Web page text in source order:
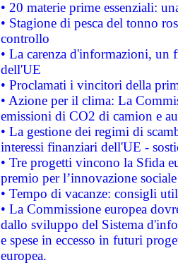
• 20 materie prime essenziali:
• Stagione di pesca del tonno
controllo
• La carenza d'informazioni, un
dell'UE
• Proclamati i vincitori della
• Azione per il clima: La
emissioni di CO2 di camion e
• La gestione dei regimi di
interessi finanziari dell'UE -
• Tre progetti vincono la Sfida
premio per l’innovazione sociale
• Tempo di vacanze: consigli
• La Commissione europea
dallo sviluppo del Sistema
e spese in eccesso in futuri
europea.